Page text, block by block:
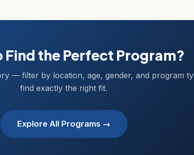
Find the Perfect Program?
— filter by location, age, gender, and program
find exactly the right fit.
Explore All Programs →